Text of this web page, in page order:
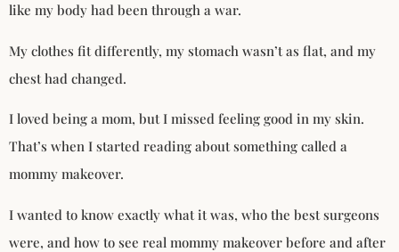
like my body had been through a war.
My clothes fit differently, my stomach wasn’t as flat, and my
chest had changed.
I loved being a mom, but I missed feeling good in my skin.
That’s when I started reading about something called a
mommy makeover.
I wanted to know exactly what it was, who the best surgeons
were, and how to see real mommy makeover before and after